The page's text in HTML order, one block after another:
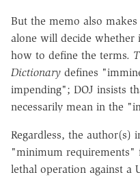
But the memo also
alone will decide
how to define the terms.
Dictionary defines
impending"; DOJ insists
necessarily mean in the
Regardless, the author(s)
"minimum requirements"
lethal operation against a